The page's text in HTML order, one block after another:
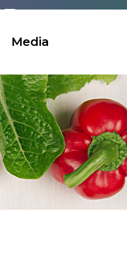
Media